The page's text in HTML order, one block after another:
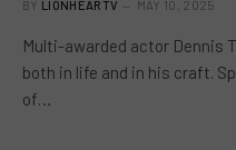
BY LIONHEARTV MAY 10, 2025
Multi-awarded actor Dennis
both in life and in his craft.
of…